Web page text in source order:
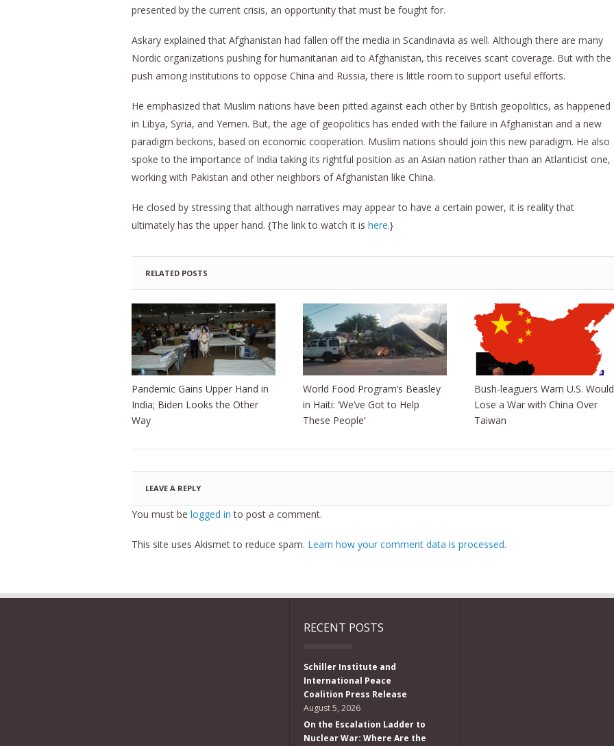
presented by the current crisis, an opportunity that must be fought for.
Askary explained that Afghanistan had fallen off the media in Scandinavia as well. Although there are many
Nordic organizations pushing for humanitarian aid to Afghanistan, this receives scant coverage. But with the
push among institutions to oppose China and Russia, there is little room to support useful efforts.
He emphasized that Muslim nations have been pitted against each other by British geopolitics, as happened
in Libya, Syria, and Yemen. But, the age of geopolitics has ended with the failure in Afghanistan and a new
paradigm beckons, based on economic cooperation. Muslim nations should join this new paradigm. He also
spoke to the importance of India taking its rightful position as an Asian nation rather than an Atlanticist one,
working with Pakistan and other neighbors of Afghanistan like China.
He closed by stressing that although narratives may appear to have a certain power, it is reality that
ultimately has the upper hand. {The link to watch it is here.}
RELATED POSTS
Pandemic Gains Upper Hand in
India; Biden Looks the Other
Way
World Food Program’s Beasley
in Haiti: ‘We’ve Got to Help
These People’
Bush-leaguers Warn U.S. Would
Lose a War with China Over
Taiwan
LEAVE A REPLY
You must be logged in to post a comment.
This site uses Akismet to reduce spam. Learn how your comment data is processed.
RECENT POSTS
Schiller Institute and
International Peace
Coalition Press Release
August 5, 2026
On the Escalation Ladder to
Nuclear War: Where Are the